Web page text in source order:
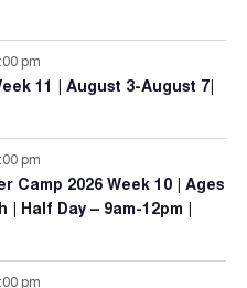
pm
11 | August 3-August 7|
pm
Camp 2026 Week 10 | Ages
Half Day – 9am-12pm |
pm